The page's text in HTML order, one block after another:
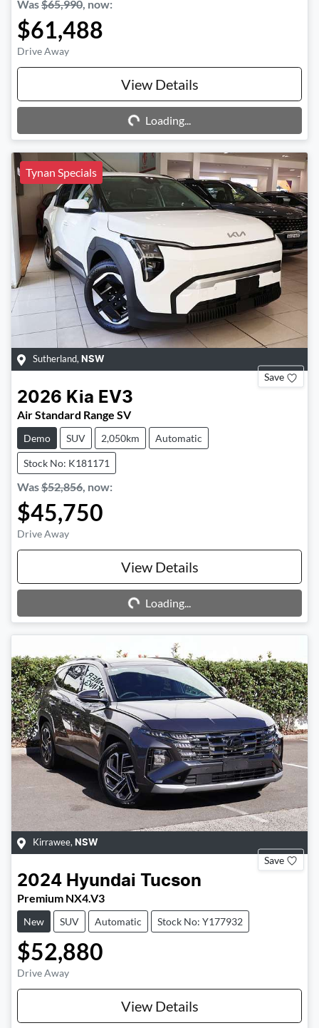
Was$65,990, now:
$61,488
Drive Away
View Details
Loading...Loading...
Tynan Specials
Sutherland, NSW
Save
2026 Kia EV3
Air Standard Range SV
Demo SUV 2,050km Automatic
Stock No: K181171
Was$52,856, now:
$45,750
Drive Away
View Details
Loading...Loading...
Kirrawee, NSW
Save
2024 Hyundai Tucson
Premium NX4.V3
New SUV Automatic Stock No: Y177932
$52,880
Drive Away
View Details